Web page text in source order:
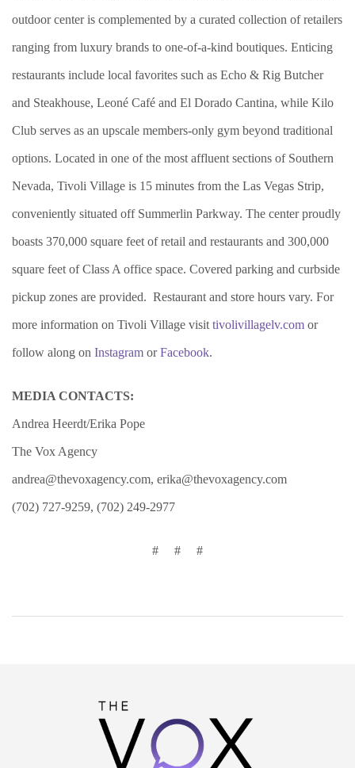
outdoor center is complemented by a curated collection of retailers
ranging from luxury brands to one-of-a-kind boutiques. Enticing
restaurants include local favorites such as Echo & Rig Butcher
and Steakhouse, Leoné Café and El Dorado Cantina, while Kilo
Club serves as an upscale members-only gym beyond traditional
options. Located in one of the most affluent sections of Southern
Nevada, Tivoli Village is 15 minutes from the Las Vegas Strip,
conveniently situated off Summerlin Parkway. The center proudly
boasts 370,000 square feet of retail and restaurants and 300,000
square feet of Class A office space. Covered parking and curbside
pickup zones are provided. Restaurant and store hours vary. For
more information on Tivoli Village visit tivolivillagelv.com or
follow along on Instagram orFacebook.
MEDIA CONTACTS:
Andrea Heerdt/Erika Pope
The Vox Agency
andrea@thevoxagency.com, erika@thevoxagency.com
(702) 727-9259, (702) 249-2977
# # #